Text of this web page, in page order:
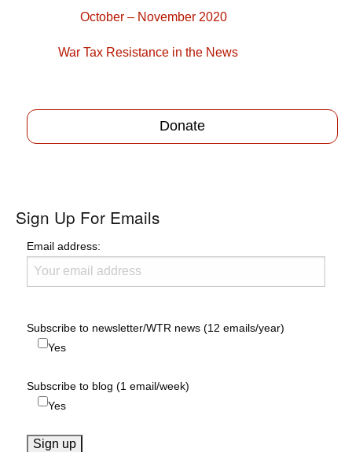
October – November 2020
War Tax Resistance in the News
Donate
Sign Up For Emails
Email address:
Subscribe to newsletter/WTR news (12 emails/year)
Yes
Subscribe to blog (1 email/week)
Yes